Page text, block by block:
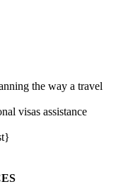
the way a travel
visas assistance